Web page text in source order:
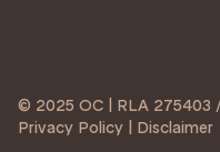
© 2025 OC | RLA 275403
Privacy Policy | Disclaimer